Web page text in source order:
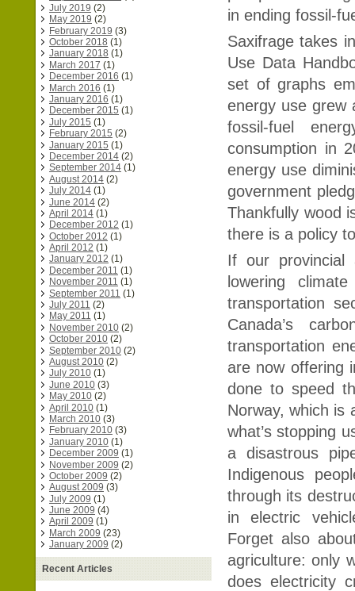
July 2019 (2)
May 2019 (2)
February 2019 (3)
October 2018 (1)
January 2018 (1)
March 2017 (1)
December 2016 (1)
March 2016 (1)
January 2016 (1)
December 2015 (1)
July 2015 (1)
February 2015 (2)
January 2015 (1)
December 2014 (2)
September 2014 (1)
August 2014 (2)
July 2014 (1)
June 2014 (2)
April 2014 (1)
December 2012 (1)
October 2012 (1)
April 2012 (1)
January 2012 (1)
December 2011 (1)
November 2011 (1)
September 2011 (1)
July 2011 (2)
May 2011 (1)
November 2010 (2)
October 2010 (2)
September 2010 (2)
August 2010 (2)
July 2010 (1)
June 2010 (3)
May 2010 (2)
April 2010 (1)
March 2010 (3)
February 2010 (3)
January 2010 (1)
December 2009 (1)
November 2009 (2)
October 2009 (2)
August 2009 (3)
July 2009 (1)
June 2009 (4)
April 2009 (1)
March 2009 (23)
January 2009 (2)
Recent Articles
in ending fossil-
Saxifrage takes
Use Data
set of graphs
energy use grew
fossil-fuel
consumption in
energy use
government
Thankfully wood
there is a policy
If our provincial
lowering
transportation
Canada’s
transportation
are now offering
done to speed
Norway, which is
what’s stopping
a disastrous
Indigenous
through its
in electric
Forget also
agriculture: only
does electricity